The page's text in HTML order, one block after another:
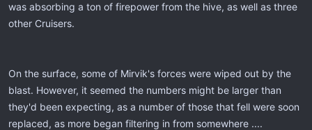
was absorbing a ton of firepower from the hive, as well as three
other Cruisers.
On the surface, some of Mirvik's forces were wiped out by the
blast. However, it seemed the numbers might be larger than
they'd been expecting, as a number of those that fell were soon
replaced, as more began filtering in from somewhere ....